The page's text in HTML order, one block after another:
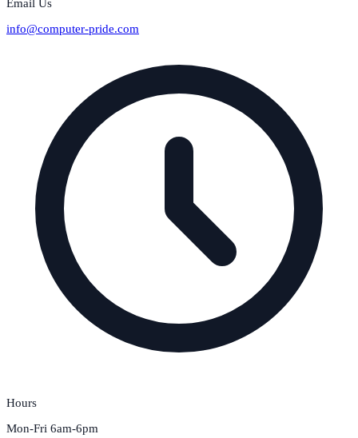
Email Us
info@computer-pride.com
Hours
Mon-Fri 6am-6pm